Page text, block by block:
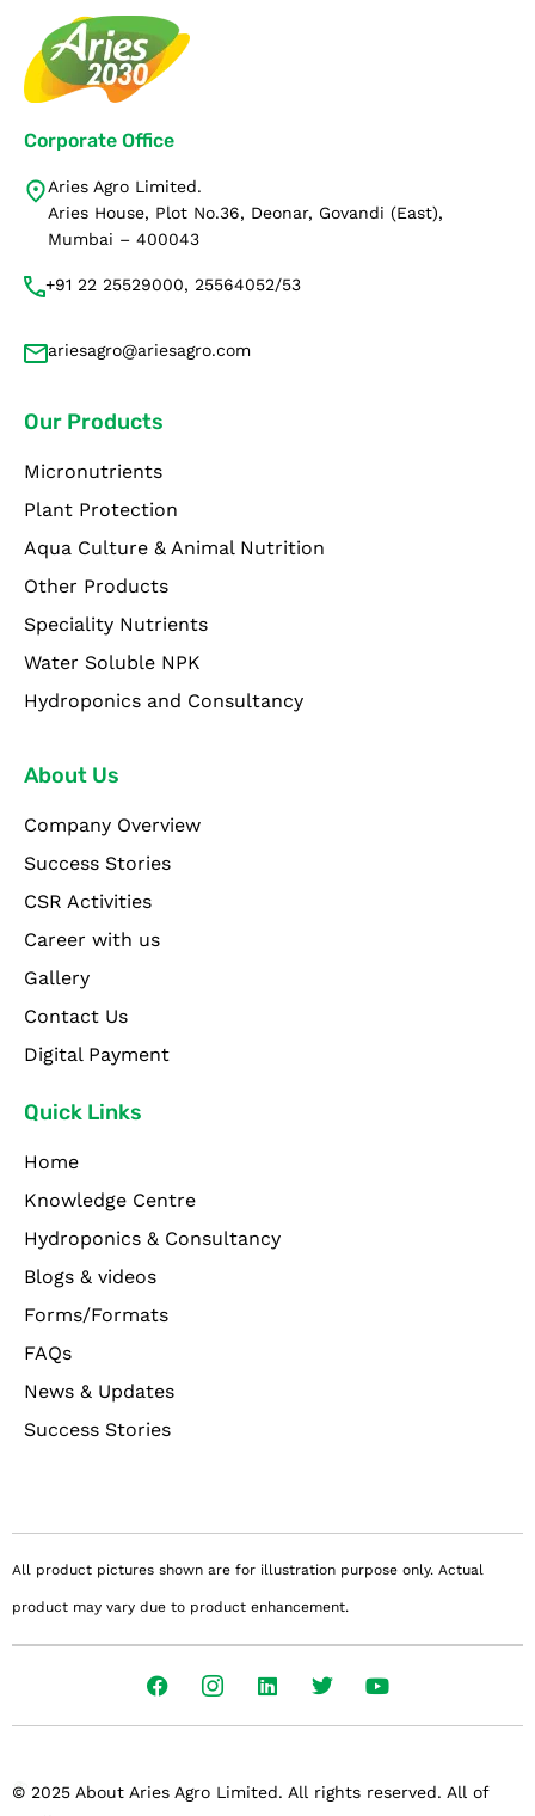
Corporate Office
Aries Agro Limited.
Aries House, Plot No.36, Deonar, Govandi (East),
Mumbai – 400043
+91 22 25529000, 25564052/53
ariesagro@ariesagro.com
Our Products
Micronutrients
Plant Protection
Aqua Culture & Animal Nutrition
Other Products
Speciality Nutrients
Water Soluble NPK
Hydroponics and Consultancy
About Us
Company Overview
Success Stories
CSR Activities
Career with us
Gallery
Contact Us
Digital Payment
Quick Links
Home
Knowledge Centre
Hydroponics & Consultancy
Blogs & videos
Forms/Formats
FAQs
News & Updates
Success Stories
All product pictures shown are for illustration purpose only. Actual
product may vary due to product enhancement.
© 2025 About Aries Agro Limited. All rights reserved. All of